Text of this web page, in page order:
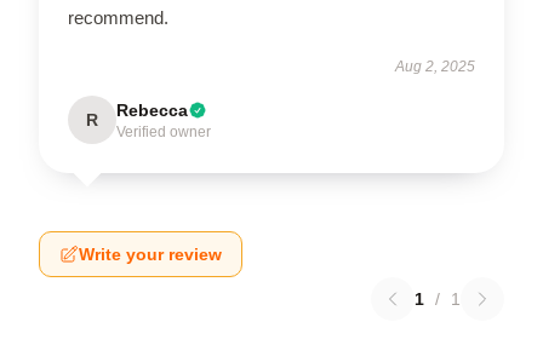
recommend.
Aug 2, 2025
R Rebecca
Verified owner
Write your review
1 / 1